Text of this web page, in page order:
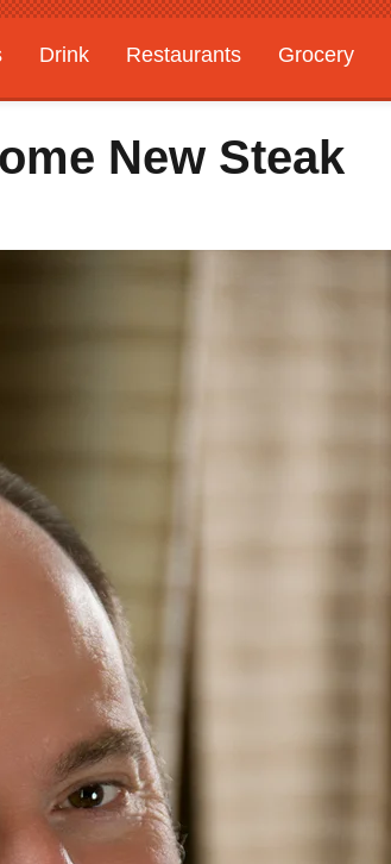
Drink Restaurants Grocery
New Steak